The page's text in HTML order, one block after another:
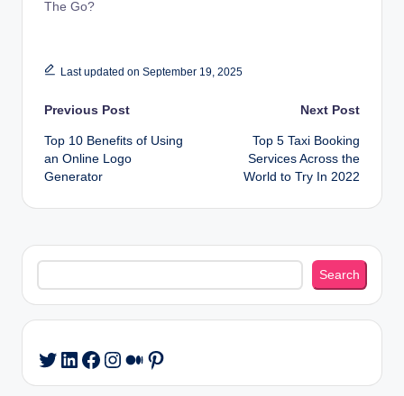
The Go?
Last updated on September 19, 2025
Post
navigation
Previous Post
Top 10 Benefits of Using
an Online Logo
Generator
Next Post
Top 5 Taxi Booking
Services Across the
World to Try In 2022
Search
Search
Twitter
LinkedIn
Facebook
Instagram
Medium
Pinterest